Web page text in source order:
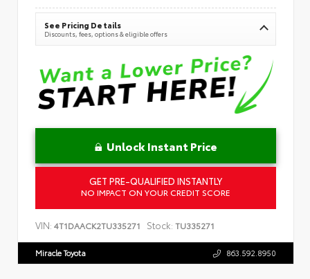
See Pricing Details
Discounts, fees, options & eligible offers
Unlock Instant Price
GET PRE-QUALIFIED INSTANTLY
NO IMPACT ON YOUR CREDIT SCORE
VIN: 4T1DAACK2TU335271 Stock: TU335271
Miracle Toyota 863.592.8950